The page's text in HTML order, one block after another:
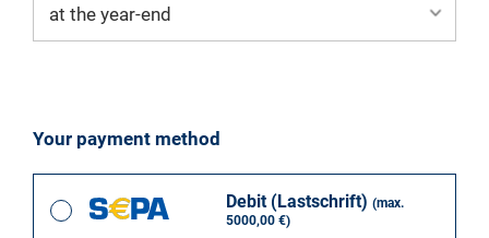
Your payment method
Debit (Lastschrift) (max.
5000,00 €)